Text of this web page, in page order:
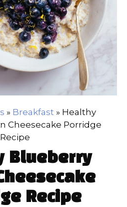
» Breakfast » Healthy
Cheesecake Porridge
Recipe
Blueberry
Recipe